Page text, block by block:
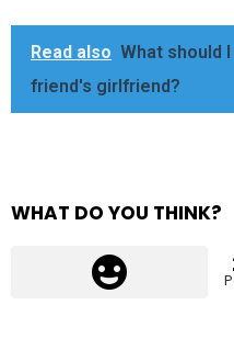
Read also What should
friend's girlfriend?
WHAT DO YOU THINK?